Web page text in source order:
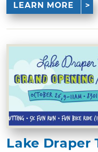
LEARN MORE
Lake Draper